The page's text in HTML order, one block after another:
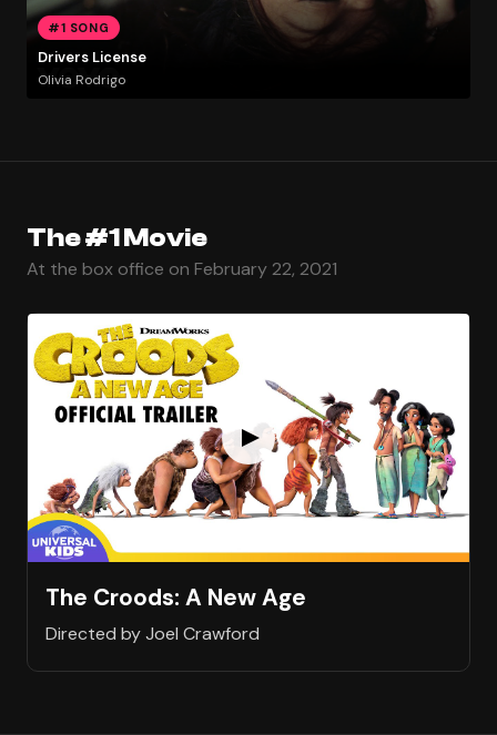
#1 SONG
Drivers License
Olivia Rodrigo
The #1 Movie
At the box office on February 22, 2021
The Croods: A New Age
Directed by Joel Crawford